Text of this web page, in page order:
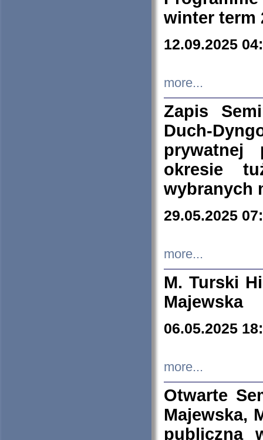
winter term
12.09.2025
more...
Zapis
Duch-
prywatnej
okresie
wybranych
29.05.2025
more...
M. Turski
Majewska
06.05.2025
more...
Otwarte
Majewska,
publiczna